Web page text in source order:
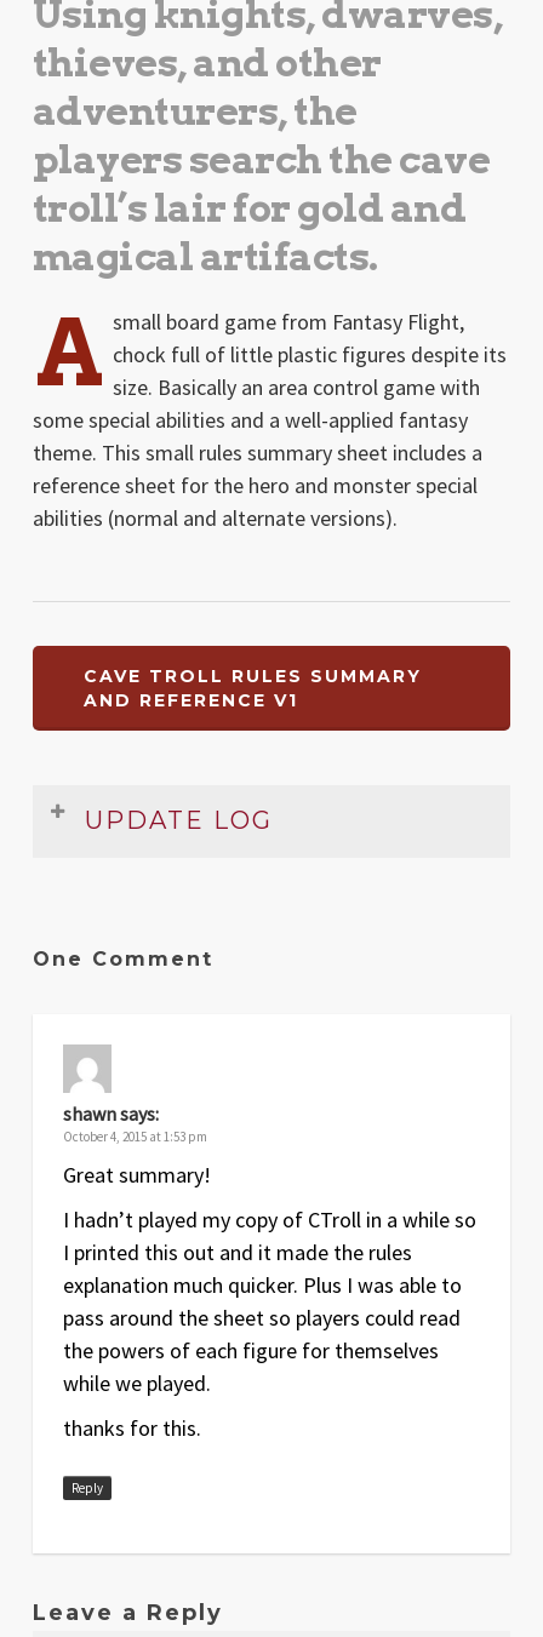
Using knights, dwarves,
thieves, and other
adventurers, the
players search the cave
troll’s lair for gold and
magical artifacts.
A small board game from Fantasy Flight,
chock full of little plastic figures despite its
size. Basically an area control game with
some special abilities and a well-applied fantasy
theme. This small rules summary sheet includes a
reference sheet for the hero and monster special
abilities (normal and alternate versions).
CAVE TROLL RULES SUMMARY
AND REFERENCE V1
UPDATE LOG
Original release
One Comment
shawnsays:
October 4, 2015 at 1:53 pm
Great summary!
I hadn’t played my copy of CTroll in a while so
I printed this out and it made the rules
explanation much quicker. Plus I was able to
pass around the sheet so players could read
the powers of each figure for themselves
while we played.
thanks for this.
Reply
Leave a Reply